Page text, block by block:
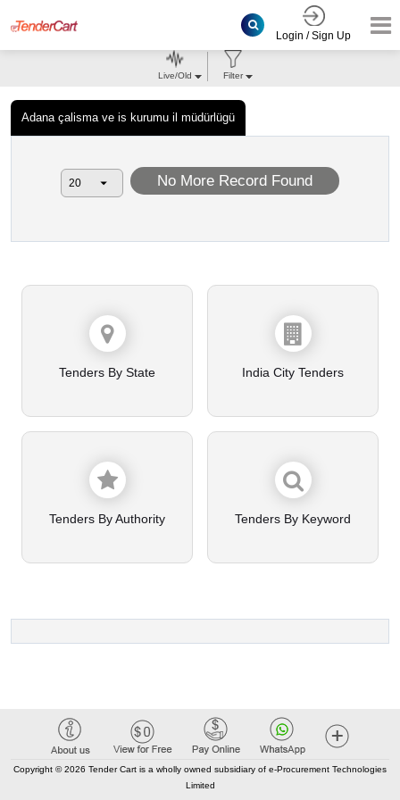
Login / Sign Up
Adana çalisma ve is kurumu il müdürlügü
Live/Old Filter
No More Record Found
Tenders By State India City Tenders
Tenders By Authority Tenders By Keyword
Copyright © 2026 Tender Cart is a wholly owned subsidiary of e-Procurement Technologies
Limited